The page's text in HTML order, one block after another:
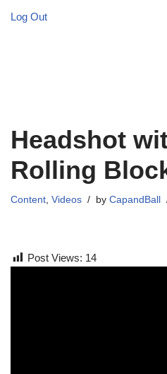
Log Out
Headshot
Rolling
Content, Videos by CapandBall
Post Views: 14